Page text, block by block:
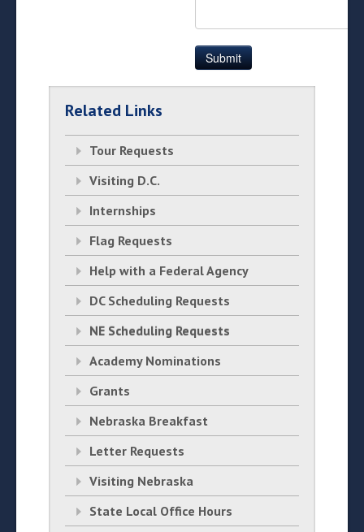
Related Links
Tour Requests
Visiting D.C.
Internships
Flag Requests
Help with a Federal Agency
DC Scheduling Requests
NE Scheduling Requests
Academy Nominations
Grants
Nebraska Breakfast
Letter Requests
Visiting Nebraska
State Local Office Hours